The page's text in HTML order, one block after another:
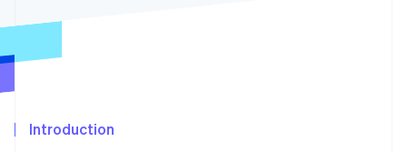
Fraud prevention
Climate
Introduction